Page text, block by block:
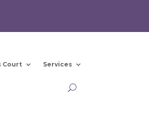
Court Services